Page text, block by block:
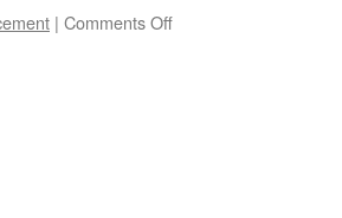
| Comments Offon